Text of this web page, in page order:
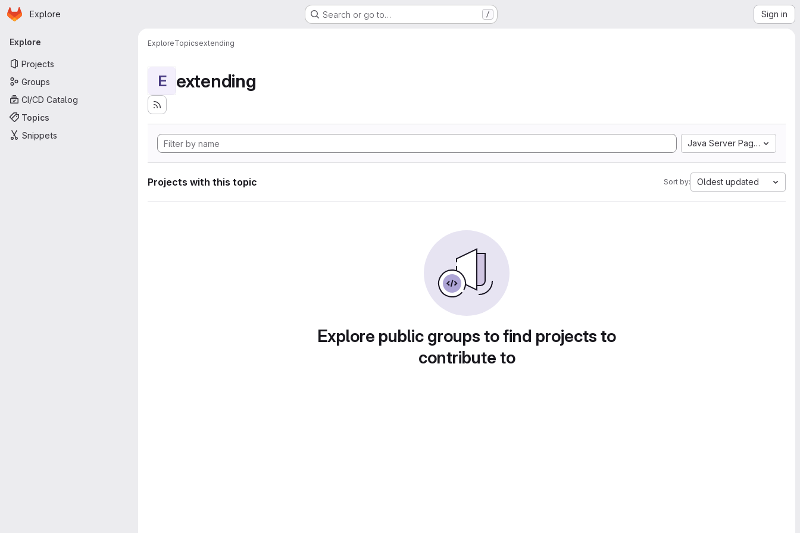
Skip to main content
Homepage
Explore Search or go to… / Sign in
Primary navigation
Explore
Projects
Groups
CI/CD Catalog
Topics
Snippets
ExploreTopicsextending
E extending
Java Server Pages
Projects with this topic Sort by: Oldest updated
Explore public groups to find projects to
contribute to